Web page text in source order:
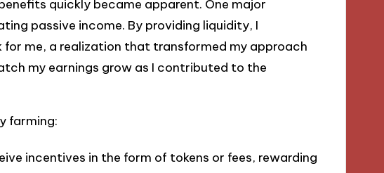
quickly became apparent. One major
passive income. By providing liquidity, I
for me, a realization that transformed my approach
my earnings grow as I contributed to the
farming:
incentives in the form of tokens or fees, rewarding